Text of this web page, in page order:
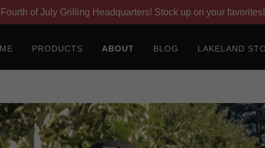
Fourth of July Grilling Headquarters! Stock up on your favorites!
PRODUCTS ABOUT BLOG LAKELAND